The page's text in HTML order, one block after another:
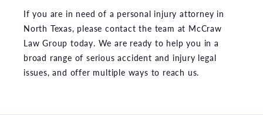
If you are in need of a personal injury attorney in
North Texas, please contact the team at McCraw
Law Group today. We are ready to help you in a
broad range of serious accident and injury legal
issues, and offer multiple ways to reach us.